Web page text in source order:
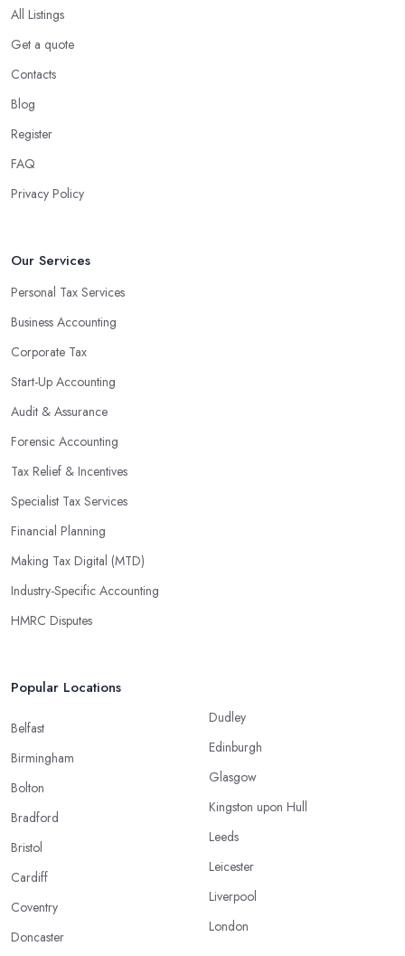
All Listings
Get a quote
Contacts
Blog
Register
FAQ
Privacy Policy
Our Services
Personal Tax Services
Business Accounting
Corporate Tax
Start-Up Accounting
Audit & Assurance
Forensic Accounting
Tax Relief & Incentives
Specialist Tax Services
Financial Planning
Making Tax Digital (MTD)
Industry-Specific Accounting
HMRC Disputes
Popular Locations
Belfast
Birmingham
Bolton
Bradford
Bristol
Cardiff
Coventry
Doncaster
Dudley
Edinburgh
Glasgow
Kingston upon Hull
Leeds
Leicester
Liverpool
London